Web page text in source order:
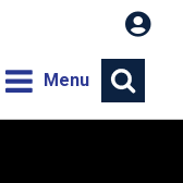
Menu